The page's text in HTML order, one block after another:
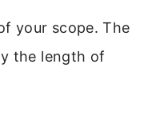
your scope. The
the length of